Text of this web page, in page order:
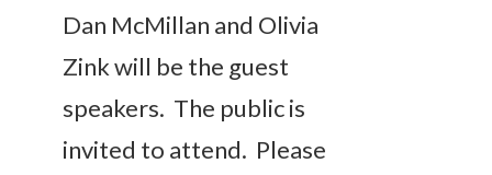
Dan McMillan and Olivia
Zink will be the guest
speakers. The public is
invited to attend. Please